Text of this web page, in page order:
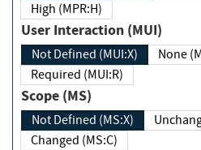
High (MPR:H)
User Interaction (MUI)
Not Defined (MUI:X)
Required (MUI:R)
Scope (MS)
Not Defined (MS:X)
Changed (MS:C)